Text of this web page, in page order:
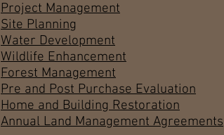
Project Management
Site Planning
Water Development
Wildlife Enhancement
Forest Management
Pre and Post Purchase Evaluation
Home and Building Restoration
Annual Land Management Agreements